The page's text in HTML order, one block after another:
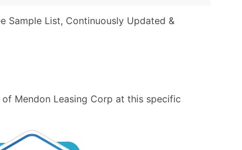
Sample List, Continuously Updated &
Mendon Leasing Corp at this specific